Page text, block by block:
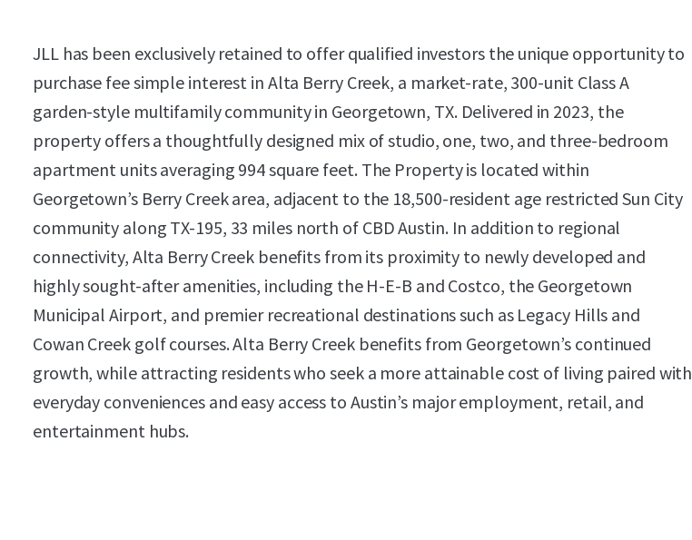
JLL has been exclusively retained to offer qualified investors the unique opportunity to
purchase fee simple interest in Alta Berry Creek, a market-rate, 300-unit Class A
garden-style multifamily community in Georgetown, TX. Delivered in 2023, the
property offers a thoughtfully designed mix of studio, one, two, and three-bedroom
apartment units averaging 994 square feet. The Property is located within
Georgetown’s Berry Creek area, adjacent to the 18,500-resident age restricted Sun City
community along TX-195, 33 miles north of CBD Austin. In addition to regional
connectivity, Alta Berry Creek benefits from its proximity to newly developed and
highly sought-after amenities, including the H-E-B and Costco, the Georgetown
Municipal Airport, and premier recreational destinations such as Legacy Hills and
Cowan Creek golf courses. Alta Berry Creek benefits from Georgetown’s continued
growth, while attracting residents who seek a more attainable cost of living paired with
everyday conveniences and easy access to Austin’s major employment, retail, and
entertainment hubs.